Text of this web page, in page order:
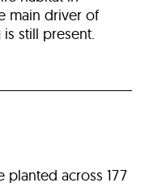
main driver of
still present.
planted across 177